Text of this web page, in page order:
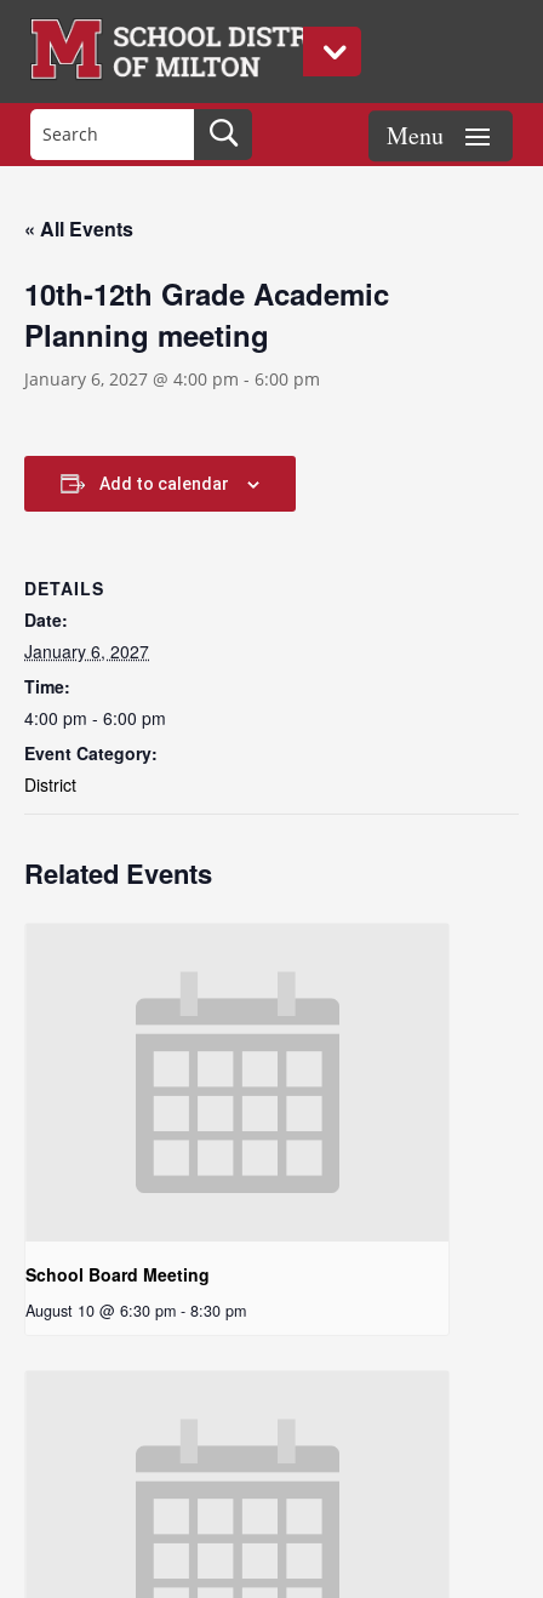
« All Events
10th-12th Grade Academic
Planning meeting
January 6, 2027 @ 4:00 pm - 6:00 pm
Add to calendar
DETAILS
Date:
January 6, 2027
Time:
4:00 pm - 6:00 pm
Event Category:
District
Related Events
School Board Meeting
August 10 @ 6:30 pm - 8:30 pm